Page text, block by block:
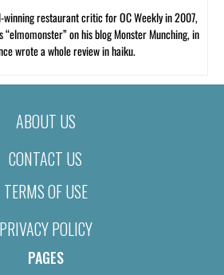
restaurant critic for OC Weekly in 2007,
“elmomonster” on his blog Monster Munching, in
wrote a whole review in haiku.
ABOUT US
CONTACT US
TERMS OF USE
PRIVACY POLICY
PAGES